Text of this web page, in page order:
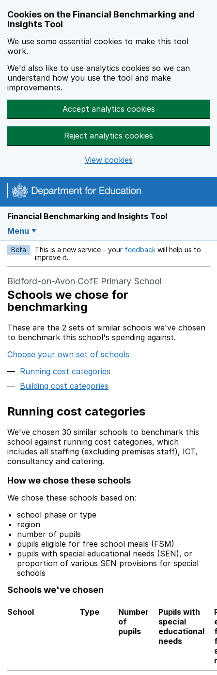
Cookies on the Financial Benchmarking and
Insights Tool
We use some essential cookies to make this tool
work.
We'd also like to use analytics cookies so we can
understand how you use the tool and make
improvements.
Accept analytics cookies
Reject analytics cookies
View cookies
Financial Benchmarking and Insights Tool
Menu
Beta This is a new service – your feedback Opens in a new
will help us to
improve it.
Bidford-on-Avon CofE Primary School
Schools we chose for
benchmarking
These are the 2 sets of similar schools we've chosen
to benchmark this school's spending against.
Choose your own set of schools
Running cost categories
Building cost categories
Running cost categories
We've chosen 30 similar schools to benchmark this
school against running cost categories, which
includes all staffing (excluding premises staff), ICT,
consultancy and catering.
How we chose these schools
We chose these schools based on:
school phase or type
region
number of pupils
pupils eligible for free school meals (FSM)
pupils with special educational needs (SEN), or
proportion of various SEN provisions for special
schools
Schools we've chosen
School Type
Number
of
pupils
Pupils with
special
educational
needs